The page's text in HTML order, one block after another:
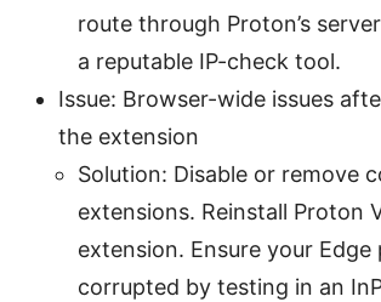
route through Proton’s
a reputable IP-check tool.
Issue: Browser-wide issues
the extension
Solution: Disable or remove
extensions. Reinstall Proton
extension. Ensure your Edge
corrupted by testing in an